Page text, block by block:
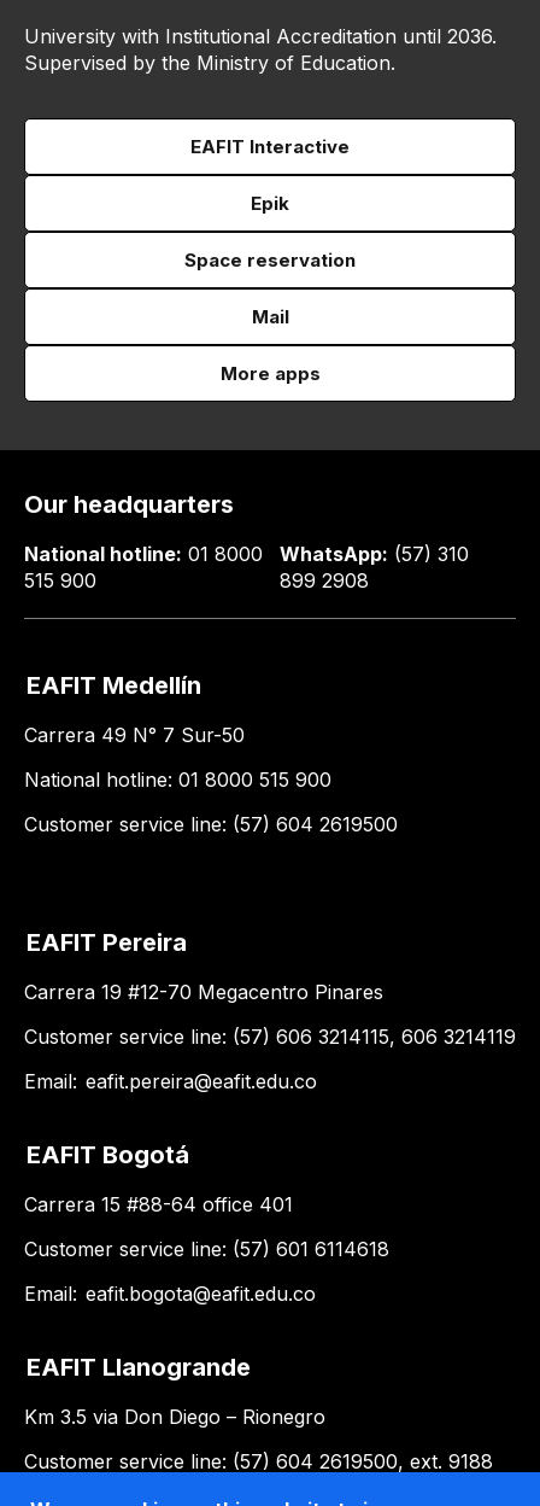
University with Institutional Accreditation until 2036.
Supervised by the Ministry of Education.
EAFIT Interactive
Epik
Space reservation
Mail
More apps
Our headquarters
National hotline: 01 8000
515 900
WhatsApp: (57) 310
899 2908
EAFIT Medellín
Carrera 49 N° 7 Sur-50
National hotline: 01 8000 515 900
Customer service line: (57) 604 2619500
EAFIT Pereira
Carrera 19 #12-70 Megacentro Pinares
Customer service line: (57) 606 3214115, 606 3214119
Email: eafit.pereira@eafit.edu.co
EAFIT Bogotá
Carrera 15 #88-64 office 401
Customer service line: (57) 601 6114618
Email: eafit.bogota@eafit.edu.co
EAFIT Llanogrande
Km 3.5 via Don Diego – Rionegro
Customer service line: (57) 604 2619500, ext. 9188